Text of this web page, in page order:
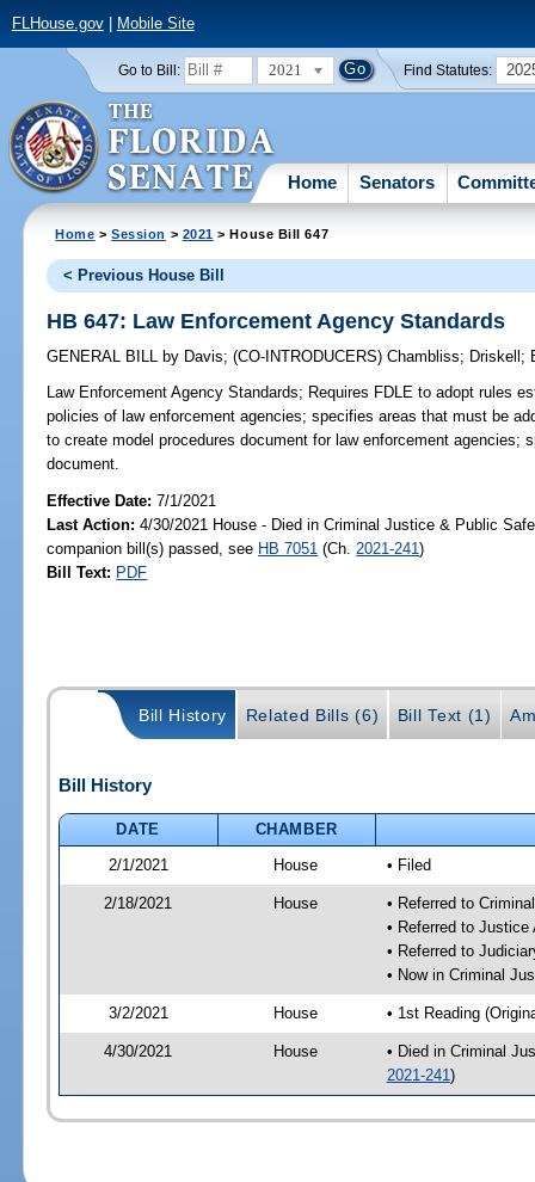
FLHouse.gov| Mobile Site
Go to Bill: 2021 Find Statutes:
Home Senators
Home >Session > 2021 > House Bill 647
< Previous House Bill
HB 647: Law Enforcement Agency Standards
GENERAL BILL by Davis;(CO-INTRODUCERS)Chambliss; Driskell ;
Law Enforcement Agency Standards; Requires FDLE to adopt rules
policies of law enforcement agencies; specifies areas that must be
to create model procedures document for law enforcement agencies;
document.
Effective Date:7/1/2021
Last Action: 4/30/2021 House - Died in Criminal Justice & Public
companion bill(s) passed, see HB 7051 (Ch. 2021-241)
Bill Text: PDF
Bill History Related Bills (6) Bill Text (1)
Bill History
DATE
CHAMBER
2/1/2021
House • Filed
2/18/2021 House
• Referred to
• Referred to
• Referred to
• Now in Criminal
3/2/2021 House • 1st Reading
4/30/2021 House
• Died in Criminal
2021-241 )